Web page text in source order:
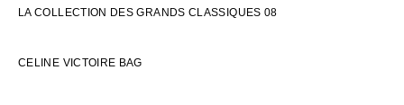
LA COLLECTION DES GRANDS CLASSIQUES 08
CELINE VICTOIRE BAG